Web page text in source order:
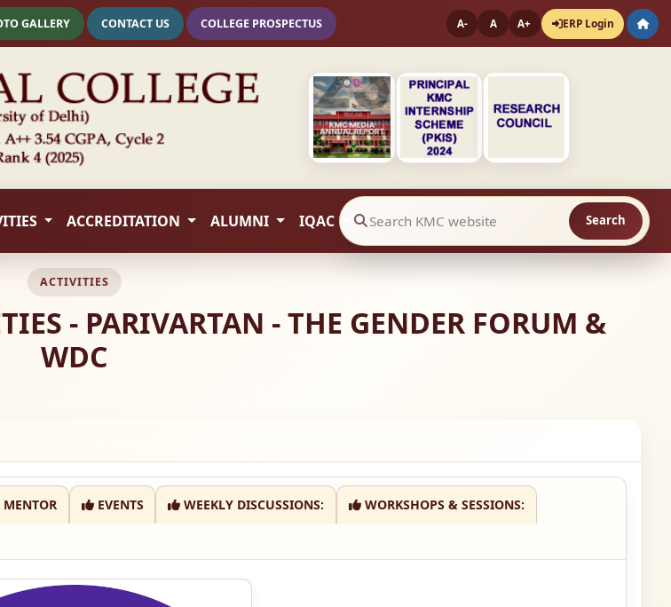
GALLERY CONTACT US COLLEGE PROSPECTUS A- A A+ ERP Login
ACCREDITATION ALUMNI IQAC Search website contents Search
ACTIVITIES
- PARIVARTAN - THE GENDER FORUM &
WDC
EVENTS WEEKLY DISCUSSIONS: WORKSHOPS & SESSIONS: